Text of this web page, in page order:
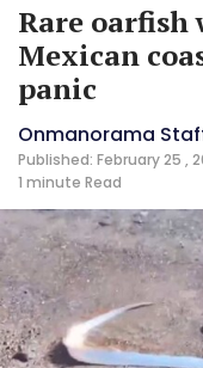
Rare oarfish
Mexican
panic
Onmanorama
Published: February 25 ,
1 minute Read